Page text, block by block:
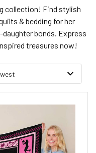
collection! Find stylish
& bedding for her
bonds. Express
treasures now!